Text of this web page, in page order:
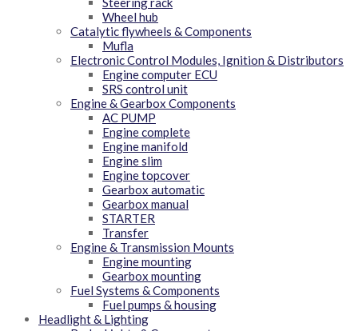
Wheel hub
Catalytic flywheels & Components
Mufla
Electronic Control Modules, Ignition & Distributors
Engine computer ECU
SRS control unit
Engine & Gearbox Components
AC PUMP
Engine complete
Engine manifold
Engine slim
Engine topcover
Gearbox automatic
Gearbox manual
STARTER
Transfer
Engine & Transmission Mounts
Engine mounting
Gearbox mounting
Fuel Systems & Components
Fuel pumps & housing
Headlight & Lighting